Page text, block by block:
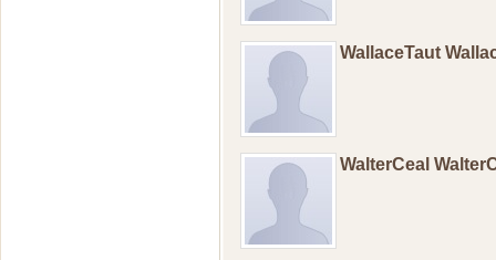
WallaceTaut
WalterCeal